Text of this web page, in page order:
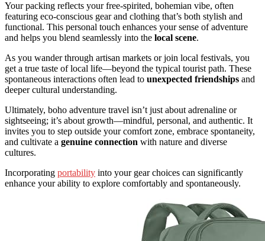
Your packing reflects your free-spirited, bohemian vibe, often
featuring eco-conscious gear and clothing that’s both stylish and
functional. This personal touch enhances your sense of adventure
and helps you blend seamlessly into the local scene.
As you wander through artisan markets or join local festivals, you
get a true taste of local life—beyond the typical tourist path. These
spontaneous interactions often lead to unexpected friendships and
deeper cultural understanding.
Ultimately, boho adventure travel isn’t just about adrenaline or
sightseeing; it’s about growth—mindful, personal, and authentic. It
invites you to step outside your comfort zone, embrace spontaneity,
and cultivate a genuine connection with nature and diverse
cultures.
Incorporating portability into your gear choices can significantly
enhance your ability to explore comfortably and spontaneously.